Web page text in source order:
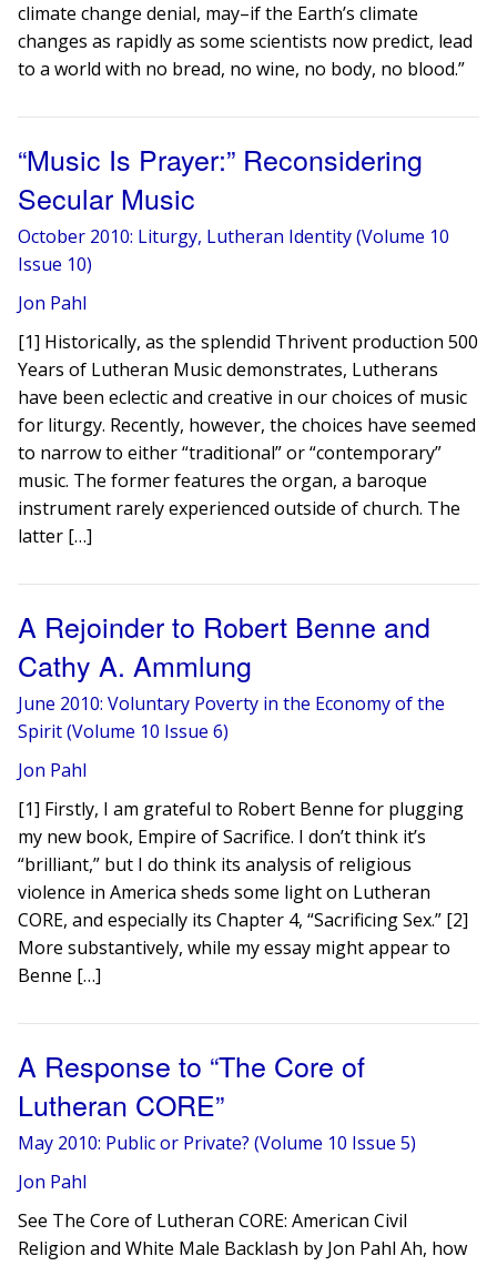
climate change denial, may–if the Earth’s climate
changes as rapidly as some scientists now predict, lead
to a world with no bread, no wine, no body, no blood.”
“Music Is Prayer:” Reconsidering
Secular Music
October 2010: Liturgy, Lutheran Identity (Volume 10
Issue 10)
Jon Pahl
[1] Historically, as the splendid Thrivent production 500
Years of Lutheran Music demonstrates, Lutherans
have been eclectic and creative in our choices of music
for liturgy. Recently, however, the choices have seemed
to narrow to either “traditional” or “contemporary”
music. The former features the organ, a baroque
instrument rarely experienced outside of church. The
latter […]
A Rejoinder to Robert Benne and
Cathy A. Ammlung
June 2010: Voluntary Poverty in the Economy of the
Spirit (Volume 10 Issue 6)
Jon Pahl
[1] Firstly, I am grateful to Robert Benne for plugging
my new book, Empire of Sacrifice. I don’t think it’s
“brilliant,” but I do think its analysis of religious
violence in America sheds some light on Lutheran
CORE, and especially its Chapter 4, “Sacrificing Sex.” [2]
More substantively, while my essay might appear to
Benne […]
A Response to “The Core of
Lutheran CORE”
May 2010: Public or Private? (Volume 10 Issue 5)
Jon Pahl
See The Core of Lutheran CORE: American Civil
Religion and White Male Backlash by Jon Pahl Ah, how